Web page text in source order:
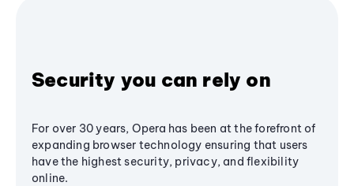
Security you can rely on
For over 30 years, Opera has been at the forefront of
expanding browser technology ensuring that users
have the highest security, privacy, and flexibility
online.